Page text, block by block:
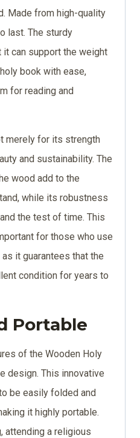
Made from high-quality
last. The sturdy
can support the weight
book with ease,
for reading and
merely for its strength
and sustainability. The
wood add to the
while its robustness
the test of time. This
for those who use
it guarantees that the
condition for years to
Portable
of the Wooden Holy
design. This innovative
be easily folded and
it highly portable.
attending a religious